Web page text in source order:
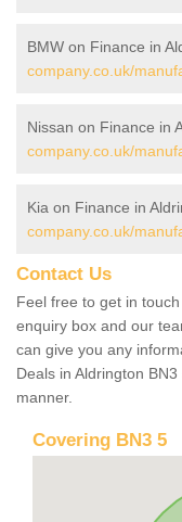
BMW on Finance in
company.co.uk/
Nissan on Finance in
company.co.uk/
Kia on Finance in
company.co.uk/
Contact Us
Feel free to get in
enquiry box and our
can give you any
Deals in Aldrington
manner.
Covering BN3 5